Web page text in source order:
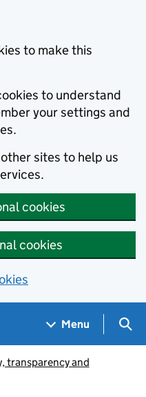
to make this
to understand
your settings and
sites to help us
cookies
cookies
Menu
transparency and